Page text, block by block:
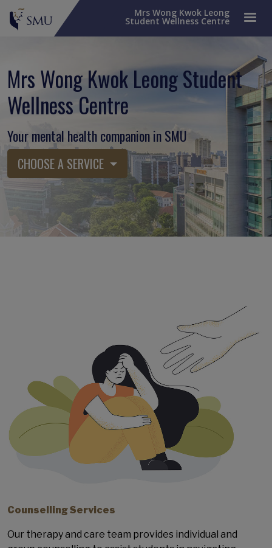
Mrs Wong Kwok Leong
Student Wellness Centre
Mrs Wong Kwok Leong Student
Wellness Centre
Your mental health companion in SMU
CHOOSE A SERVICE
Counselling Services
Our therapy and care team provides individual and